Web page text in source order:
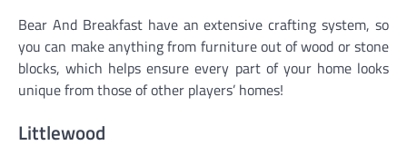
Bear And Breakfast have an extensive crafting system, so
you can make anything from furniture out of wood or stone
blocks, which helps ensure every part of your home looks
unique from those of other players’ homes!
Littlewood